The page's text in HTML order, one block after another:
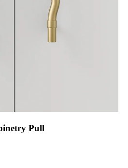
Pull